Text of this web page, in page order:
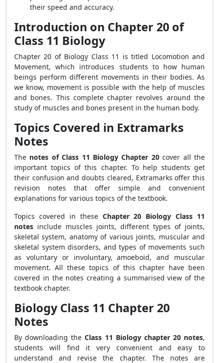
their speed and accuracy.
Introduction on Chapter 20 of
Class 11 Biology
Chapter 20 of Biology Class 11 is titled Locomotion and
Movement, which introduces students to how human
beings perform different movements in their bodies. As
we know, movement is possible with the help of muscles
and bones. This complete chapter revolves around the
study of muscles and bones present in the human body.
Topics Covered in Extramarks
Notes
The notes of Class 11 Biology Chapter 20cover all the
important topics of this chapter. To help students get
their confusion and doubts cleared, Extramarks offer this
revision notes that offer simple and convenient
explanations for various topics of the textbook.
Topics covered in these Chapter 20 Biology Class 11
notes include muscles joints, different types of joints,
skeletal system, anatomy of various joints, muscular and
skeletal system disorders, and types of movements such
as voluntary or involuntary, amoeboid, and muscular
movement. All these topics of this chapter have been
covered in the notes creating a summarised view of the
textbook chapter.
Biology Class 11 Chapter 20
Notes
By downloading theClass 11 Biology chapter 20 notes,
students will find it very convenient and easy to
understand and revise the chapter. The notes are